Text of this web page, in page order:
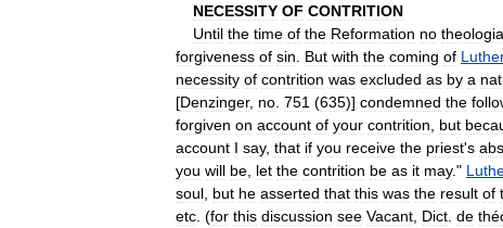
NECESSITY OF CONTRITION
Until the time of the Reformation no
forgiveness of sin But with the coming of
necessity of contrition was excluded as by a
[Denzinger, no 751 (635)] condemned the
forgiven on account of your contrition but
account I say, that if you receive the priest's
you will be let the contrition be as it may."
soul but he asserted that this was the result of
etc . (for this discussion see Vacant Dict de